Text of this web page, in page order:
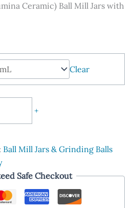
Ceramic) Ball Mill Jars with
Clear
+
Ball Mill Jars & Grinding Balls
Safe Checkout